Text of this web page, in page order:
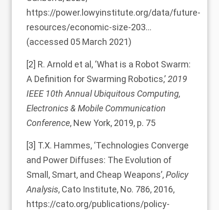
https://power.lowyinstitute.org/data/future-
resources/economic-size-203…
(accessed 05 March 2021)
[2] R. Arnold et al, ‘What is a Robot Swarm:
A Definition for Swarming Robotics,’2019
IEEE 10th Annual Ubiquitous Computing,
Electronics & Mobile Communication
Conference, New York, 2019, p. 75
[3] T.X. Hammes, ‘Technologies Converge
and Power Diffuses: The Evolution of
Small, Smart, and Cheap Weapons’,Policy
Analysis, Cato Institute, No. 786, 2016,
https://cato.org/publications/policy-